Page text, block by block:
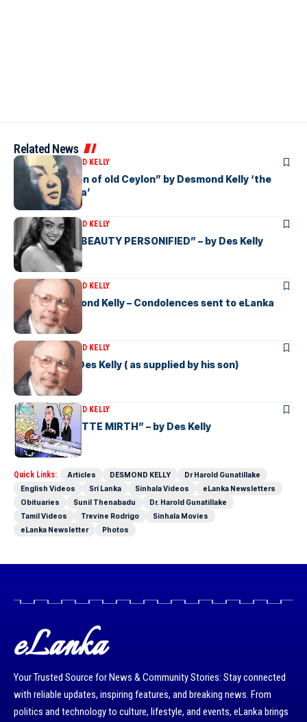
Related News
ARTICLES DESMOND KELLY
“Beauty Queen of old Ceylon” by Desmond Kelly ‘the
Star of eLanka’
ARTICLESDESMOND KELLY
“CEYLONESE BEAUTY PERSONIFIED” – by Des Kelly
ARTICLES DESMOND KELLY
Vale Mr Desmond Kelly – Condolences sent to eLanka
ARTICLES DESMOND KELLY
A Resume of Des Kelly ( as supplied by his son)
ARTICLESDESMOND KELLY
“MORE de MOTTE MIRTH” – by Des Kelly
Quick Links: Articles DESMOND KELLY
Dr Harold Gunatillake
English Videos
Sri Lanka Sinhala Videos
eLanka Newsletters
Obituaries
Sunil Thenabadu
Dr. Harold Gunatillake
Tamil Videos
Trevine Rodrigo
Sinhala Movies
eLanka Newsletter
Photos
eLanka
Your Trusted Source for News & Community Stories: Stay connected
with reliable updates, inspiring features, and breaking news. From
politics and technology to culture, lifestyle, and events, eLanka brings